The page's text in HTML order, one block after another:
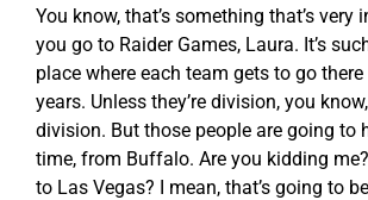
You know, that’s something that’s very
you go to Raider Games, Laura. It’s
place where each team gets to go
years. Unless they’re division, you
division. But those people are going to
time, from Buffalo. Are you kidding
to Las Vegas? I mean, that’s going to